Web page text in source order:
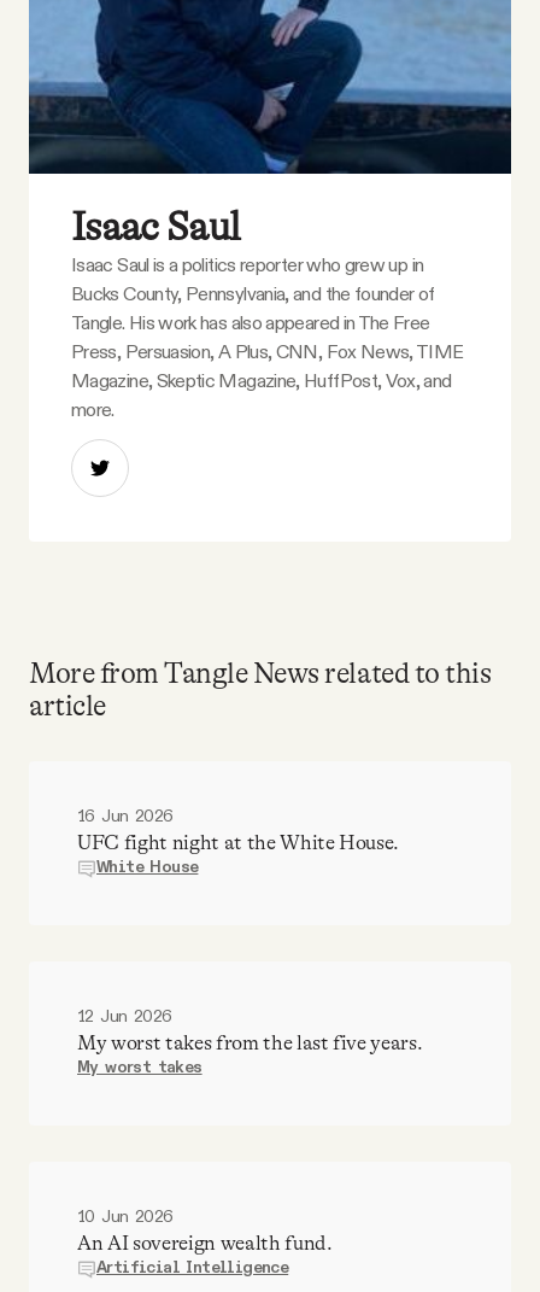
Isaac Saul
Isaac Saul is a politics reporter who grew up in
Bucks County, Pennsylvania, and the founder of
Tangle. His work has also appeared in The Free
Press, Persuasion, A Plus, CNN, Fox News, TIME
Magazine, Skeptic Magazine, HuffPost, Vox, and
more.
More from Tangle News related to this
article
16 Jun 2026
UFC fight night at the White House.
White House
12 Jun 2026
My worst takes from the last five years.
My worst takes
10 Jun 2026
An AI sovereign wealth fund.
Artificial Intelligence